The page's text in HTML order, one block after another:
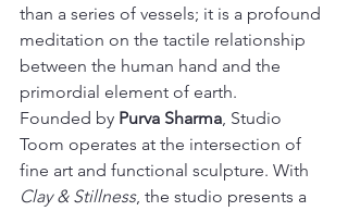
than a series of vessels; it is a profound
meditation on the tactile relationship
between the human hand and the
primordial element of earth.
Founded by Purva Sharma, Studio
Toom operates at the intersection of
fine art and functional sculpture. With
Clay & Stillness, the studio presents a